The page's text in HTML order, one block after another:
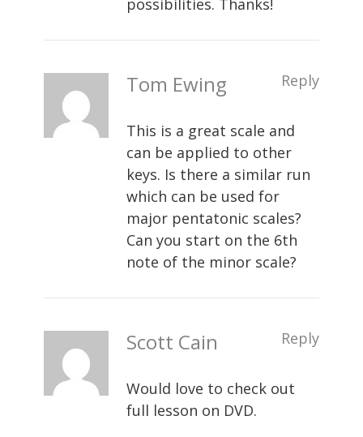
possibilities. Thanks!
Tom Ewing Reply
This is a great scale and
can be applied to other
keys. Is there a similar run
which can be used for
major pentatonic scales?
Can you start on the 6th
note of the minor scale?
Scott Cain Reply
Would love to check out
full lesson on DVD.